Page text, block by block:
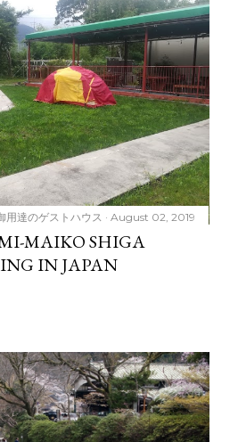
用達のゲストハウス August 02, 2019
MAIKO SHIGA
IN JAPAN